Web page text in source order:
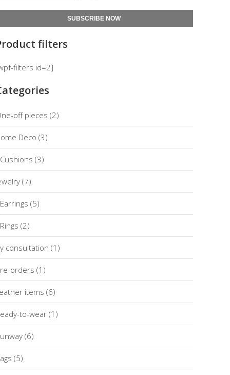
SUBSCRIBE NOW
filters
filters id=2]
off pieces (2)
Deco (3)
Cushions (3)
(7)
Earrings (5)
Rings (2)
consultation (1)
orders (1)
items (6)
to-wear (1)
(6)
(5)